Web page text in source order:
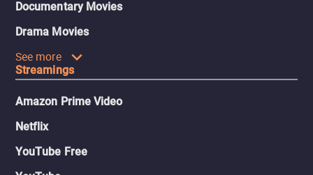
Documentary Movies
Drama Movies
See more
Streamings
Amazon Prime Video
Netflix
YouTube Free